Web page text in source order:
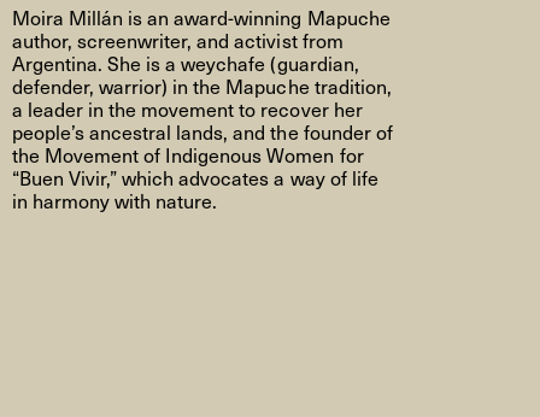
Moira Millán is an award-winning Mapuche
author, screenwriter, and activist from
Argentina. She is aweychafe (guardian,
defender, warrior) in the Mapuche tradition,
a leader in the movement to recover her
people’s ancestral lands, and the founder of
the Movement of Indigenous Women for
“Buen Vivir,” which advocates a way of life
in harmony with nature.